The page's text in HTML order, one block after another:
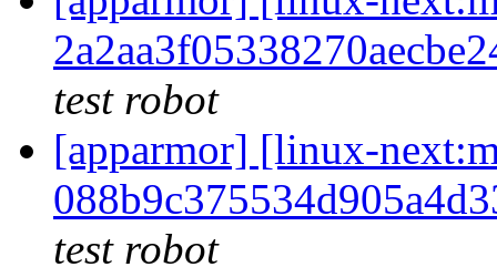
test robot
[apparmor] [linux-
test robot